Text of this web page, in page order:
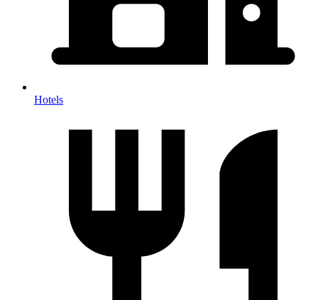
Hotels